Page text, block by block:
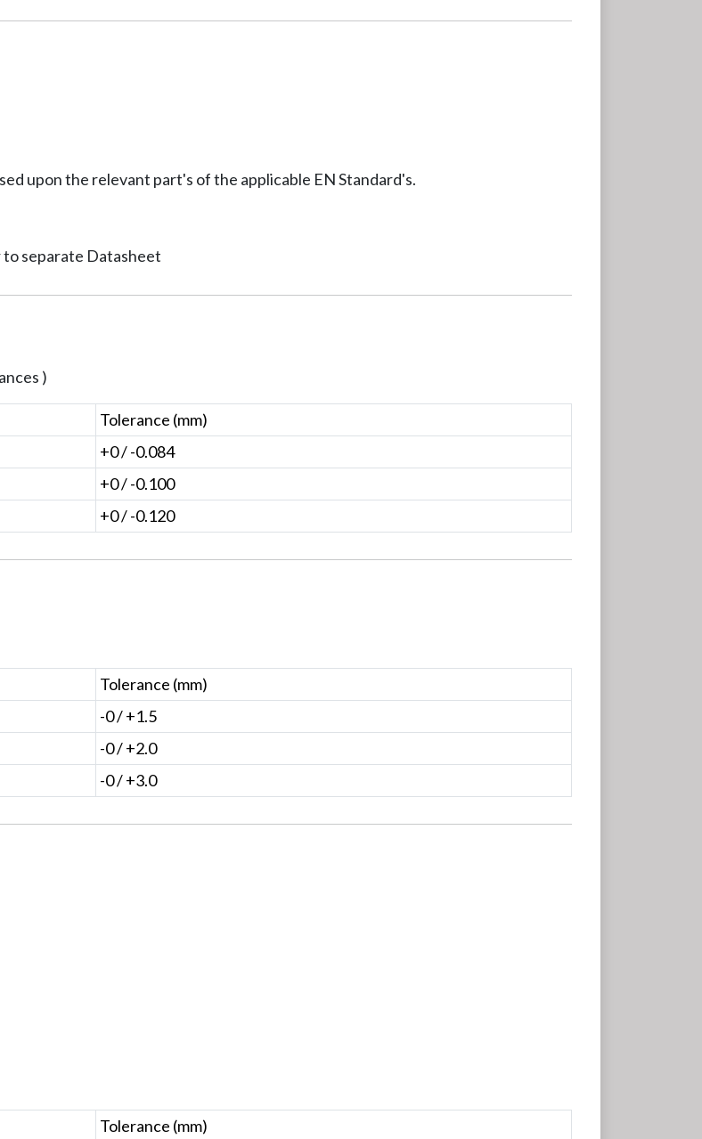
upon the relevant part's of the applicable EN Standard's.
to separate Datasheet
)
Tolerance (mm)
+0 / -0.084
+0 / -0.100
+0 / -0.120
Tolerance (mm)
-0 / +1.5
-0 / +2.0
-0 / +3.0
Tolerance (mm)